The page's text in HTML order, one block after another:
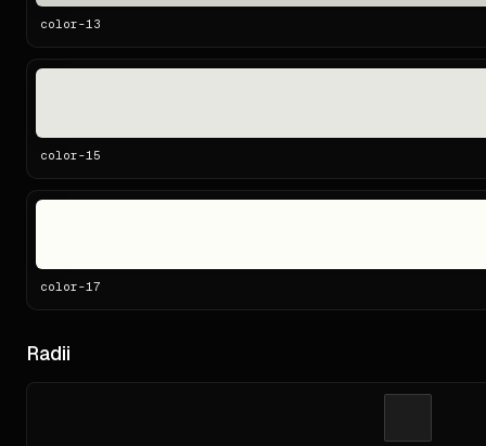
color-13
color-15
color-17
Radii